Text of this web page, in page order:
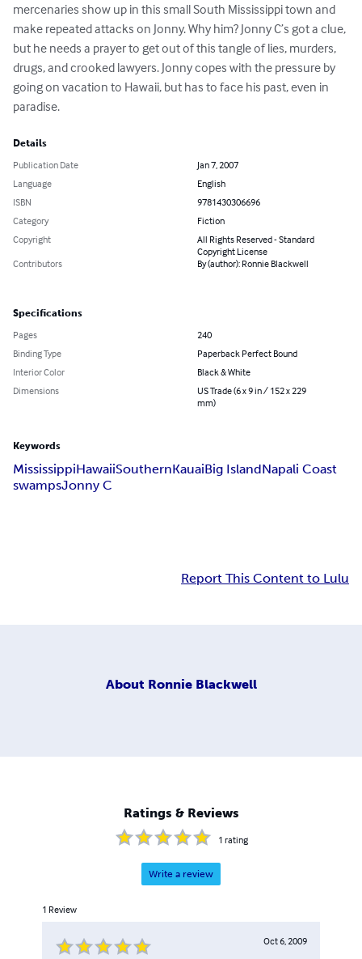
mercenaries show up in this small South Mississippi town and
make repeated attacks on Jonny. Why him? Jonny C’s got a clue,
but he needs a prayer to get out of this tangle of lies, murders,
drugs, and crooked lawyers. Jonny copes with the pressure by
going on vacation to Hawaii, but has to face his past, even in
paradise.
Details
Publication Date
Jan 7, 2007
Language
English
ISBN
9781430306696
Category
Fiction
Copyright
All Rights Reserved - Standard
Copyright License
Contributors
By (author): Ronnie Blackwell
Specifications
Pages
240
Binding Type
Paperback Perfect Bound
Interior Color
Black & White
Dimensions
US Trade (6 x 9 in / 152 x 229
mm)
Keywords
MississippiHawaiiSouthernKauaiBig IslandNapali Coast
swampsJonny C
Report This Content to Lulu
About Ronnie Blackwell
Ratings & Reviews
1 rating
Write a review
1 Review
Oct 6, 2009